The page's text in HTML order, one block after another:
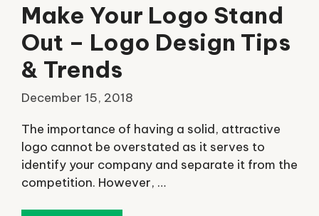
Make Your Logo Stand
Out – Logo Design Tips
& Trends
December 15, 2018
The importance of having a solid, attractive
logo cannot be overstated as it serves to
identify your company and separate it from the
competition. However, …